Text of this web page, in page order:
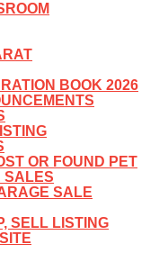
BOOK 2026
OR FOUND PET
SALES
SALE
SELL LISTING